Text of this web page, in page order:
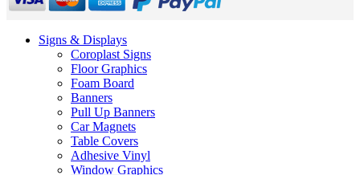
Signs & Displays
Coroplast Signs
Floor Graphics
Foam Board
Banners
Pull Up Banners
Car Magnets
Table Covers
Adhesive Vinyl
Window Graphics